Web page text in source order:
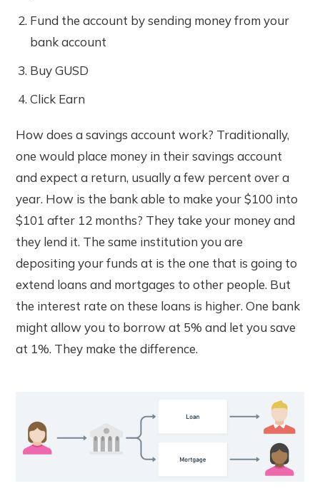
Fund the account by sending money from your
bank account
Buy GUSD
Click Earn
How does a savings account work? Traditionally,
one would place money in their savings account
and expect a return, usually a few percent over a
year. How is the bank able to make your $100 into
$101 after 12 months? They take your money and
they lend it. The same institution you are
depositing your funds at is the one that is going to
extend loans and mortgages to other people. But
the interest rate on these loans is higher. One bank
might allow you to borrow at 5% and let you save
at 1%. They make the difference.